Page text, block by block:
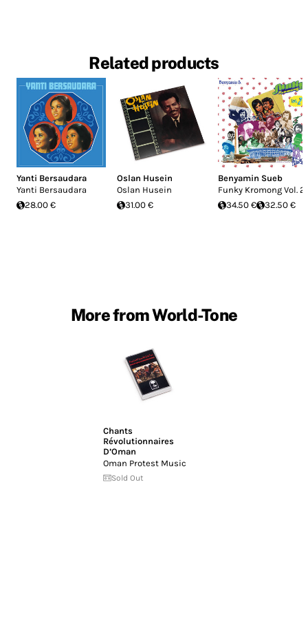
Related products
Yanti Bersaudara
Yanti Bersaudara
28.00 €
Oslan Husein
Oslan Husein
31.00 €
Benyamin Sueb
Funky Kromong Vol. 2
34.50 €
32.50 €
More from World-Tone
Chants
Révolutionnaires
D’Oman
Oman Protest Music
Sold Out